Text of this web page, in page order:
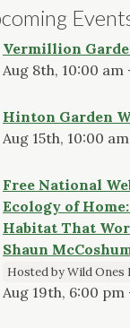
Vermillion
Aug 8th, 10:00 am
Hinton Garden
Aug 15th, 10:00
Free National
Ecology of
Habitat That
Shaun
Hosted by Wild Ones
Aug 19th, 6:00 pm